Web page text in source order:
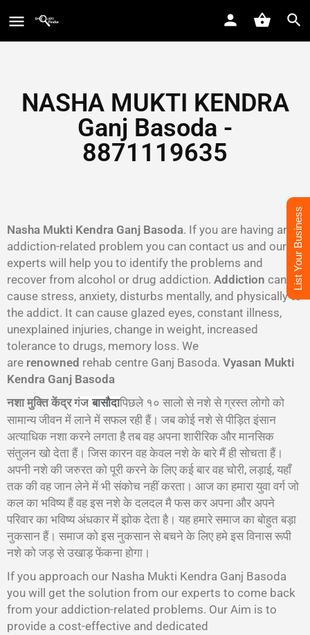
NASHA MUKTI KENDRA
Ganj Basoda -
8871119635
Nasha Mukti Kendra Ganj Basoda. If you are having an
addiction-related problem you can contact us and our
experts will help you to identify the problems and
recover from alcohol or drug addiction. Addiction can
cause stress, anxiety, disturbs mentally, and physically to
the addict. It can cause glazed eyes, constant illness,
unexplained injuries, change in weight, increased
tolerance to drugs, memory loss. We
are renowned rehab centre Ganj Basoda. Vyasan Mukti
Kendra Ganj Basoda
नशा मुक्ति केंद्रगंजबासौदापिछले १० सालो से नशे से ग्रस्त लोगो को
सामान्य जीवन में लाने में सफल रही हैं। जब कोई नशे से पीड़ित इंसान
अत्याधिक नशा करने लगता है तब वह अपना शारीरिक और मानसिक
संतुलन खो देता हैं। जिस कारन वह केवल नशे के बारे मैं ही सोचता हैं।
अपनी नशे की जरुरत को पूरी करने के लिए कई बार वह चोरी, लड़ाई, यहाँ
तक की वह जान लेने में भी संकोच नहीं करता। आज का हमारा युवा वर्ग जो
कल का भविष्य हैं वह इस नशे के दलदल मै फस कर अपना और अपने
परिवार का भविष्य अंधकार में झोक देता है। यह हमारे समाज का बोहुत बड़ा
नुकसान हैं। समाज को इस नुकसान से बचने के लिए हमे इस विनास रूपी
नशे को जड़ से उखाड़ फेंकना होगा।
If you approach our Nasha Mukti Kendra Ganj Basoda
you will get the solution from our experts to come back
from your addiction-related problems. Our Aim is to
provide a cost-effective and dedicated
List Your Business